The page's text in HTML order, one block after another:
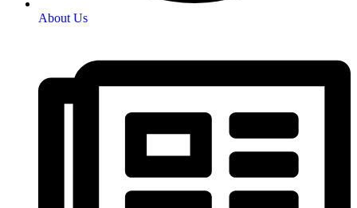
About Us